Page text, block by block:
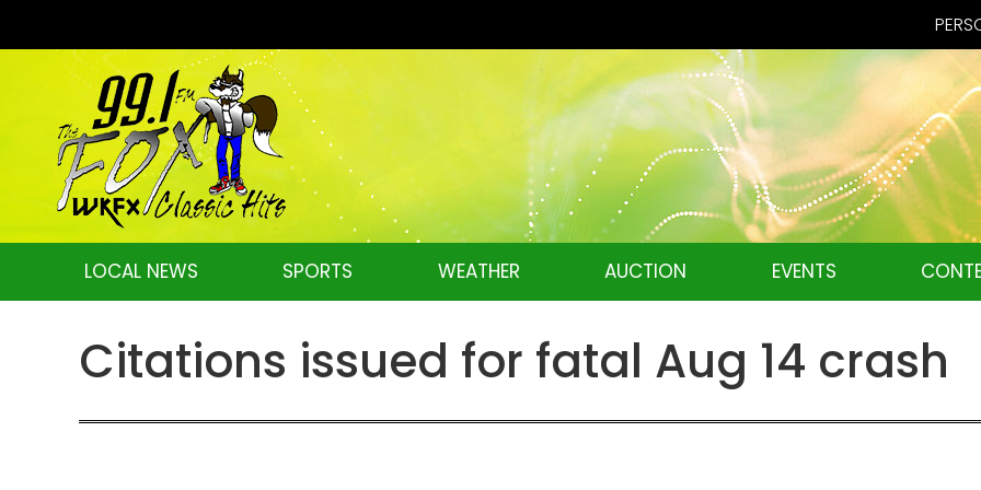
LOCAL NEWS SPORTS WEATHER AUCTION EVENTS
Citations issued for fatal Aug 14 crash